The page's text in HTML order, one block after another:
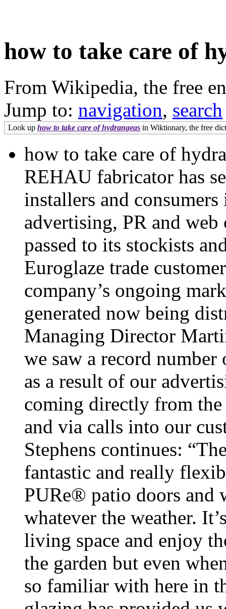
how to take care of
From Wikipedia, the free
Jump to: navigation, search
Look up how to take care of hydrangeas in Wiktionary, the free
how to take care of
REHAU fabricator has
installers and
advertising, PR and web
passed to its stockists
Euroglaze trade
company’s ongoing
generated now being
Managing Director
we saw a record
as a result of our
coming directly from
and via calls into our
Stephens continues:
fantastic and really
PURe® patio doors and
whatever the weather.
living space and enjoy
the garden but even
so familiar with here in